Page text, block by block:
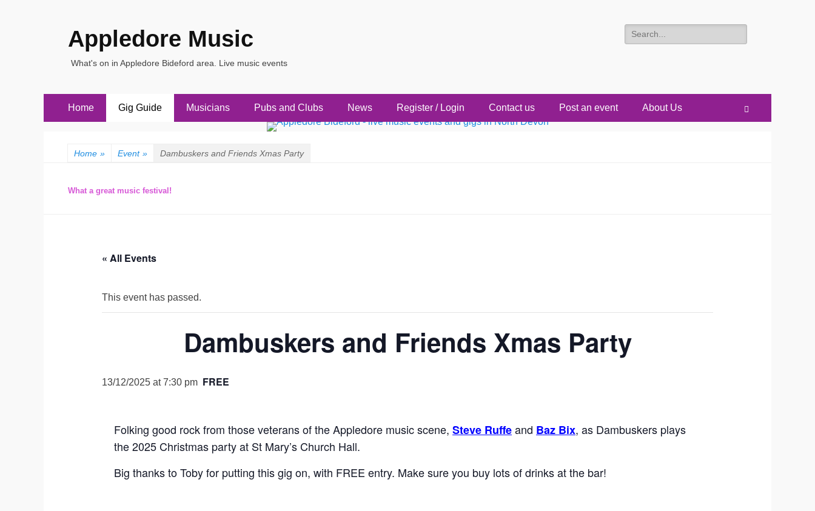
Appledore Music
What's on in Appledore Bideford area. Live music events
Search
for:
Primary
Menu
Home Gig Guide Musicians Pubs and Clubs News Register / Login Contact us Post an event About Us
Home » Event » Dambuskers and Friends Xmas Party
What a great music festival!
« All Events
This event has passed.
Dambuskers and Friends Xmas Party
13/12/2025 at 7:30 pm FREE
Folking good rock from those veterans of the Appledore music scene, Steve Ruffeand Baz Bix, as Dambuskers plays
the 2025 Christmas party at St Mary’s Church Hall.
Big thanks to Toby for putting this gig on, with FREE entry. Make sure you buy lots of drinks at the bar!